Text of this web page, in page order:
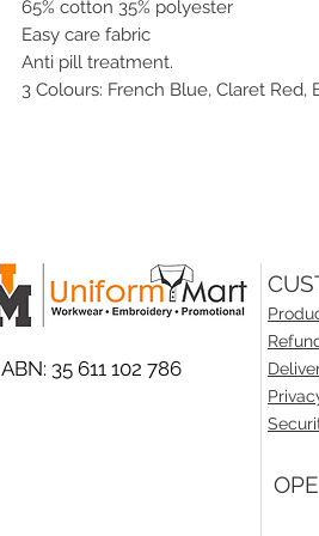
65% cotton 35% polyester
Easy care fabric
Anti pill treatment.
3 Colours: French Blue, Claret Red,
ABN: 35 611 102 786